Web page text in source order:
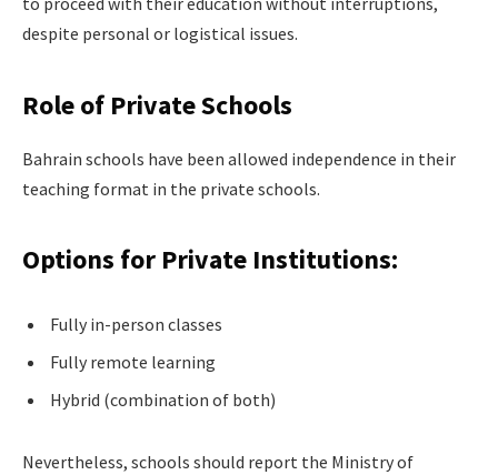
despite personal or logistical issues.
Role of Private Schools
Bahrain schools have been allowed independence in their
teaching format in the private schools.
Options for Private Institutions:
Fully in-person classes
Fully remote learning
Hybrid (combination of both)
Nevertheless, schools should report the Ministry of